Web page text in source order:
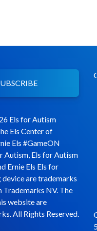
Els for Autism
Els Center of
Els #GameON
Autism, Els for Autism
Ernie Els Els for
device are trademarks
Trademarks NV. The
website are
All Rights Reserved.